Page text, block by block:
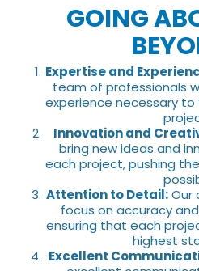
GOING
Expertise and
team of professionals
experience necessary
Innovation and
bring new ideas and
each project, pushing
Attention to Detail:Our
focus on accuracy
ensuring that each
highest
Excellent